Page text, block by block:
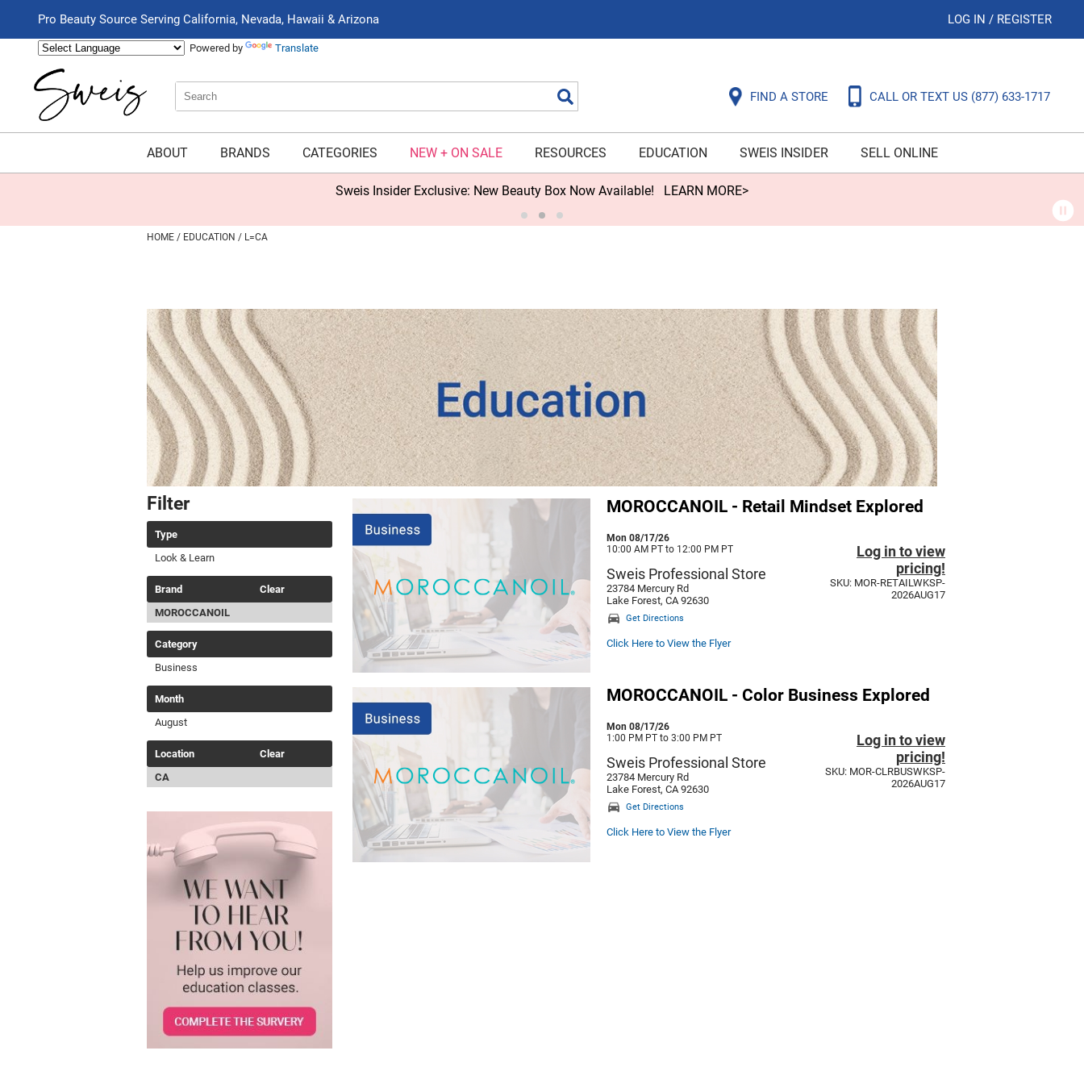
Pro Beauty Source Serving California, Nevada, Hawaii & Arizona LOG IN / REGISTER
Powered by Translate
Search
Type:
Search
Site
FIND A STORE CALL OR TEXT US (877) 633-1717
ABOUT BRANDS CATEGORIES NEW + ON SALE RESOURCES EDUCATION SWEIS INSIDER SELL ONLINE
Sweis Insider Exclusive: New Beauty Box Now Available! LEARN MORE>
HOME EDUCATION L=CA
Filter
Type
Look & Learn
Brand
Clear
MOROCCANOIL
Category
Business
Month
August
Location
Clear
CA
MOROCCANOIL - Retail Mindset Explored
Mon 08/17/26
10:00 AM PT to 12:00 PM PT
Sweis Professional Store
23784 Mercury Rd
Lake Forest, CA 92630
Get Directions
Click Here to View the Flyer
Log in to view
pricing!
SKU: MOR-RETAILWKSP-
2026AUG17
MOROCCANOIL - Color Business Explored
Mon 08/17/26
1:00 PM PT to 3:00 PM PT
Sweis Professional Store
23784 Mercury Rd
Lake Forest, CA 92630
Get Directions
Click Here to View the Flyer
Log in to view
pricing!
SKU: MOR-CLRBUSWKSP-
2026AUG17